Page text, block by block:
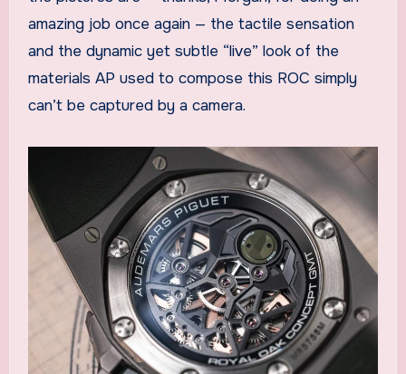
amazing job once again — the tactile sensation
and the dynamic yet subtle “live” look of the
materials AP used to compose this ROC simply
can’t be captured by a camera.